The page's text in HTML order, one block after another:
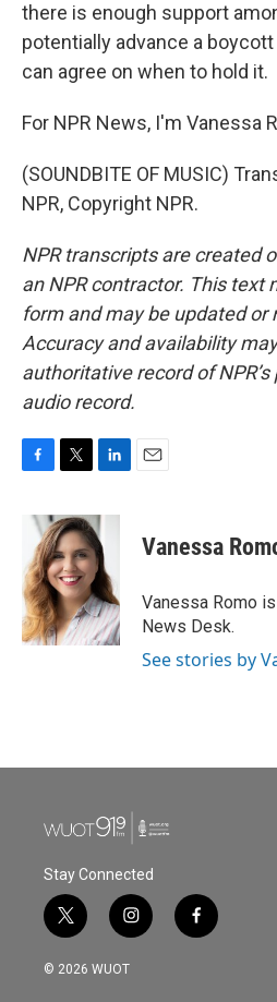
there is enough support
potentially advance a
can agree on when to hold it.
For NPR News, I'm Vanessa
(SOUNDBITE OF MUSIC)
NPR, Copyright NPR.
NPR transcripts are created
an NPR contractor. This text
form and may be updated or
Accuracy and availability
authoritative record of
audio record.
b
o
o
k
i
t
t
e
r
n
k
e
d
I
n
Vanessa
Vanessa Romo
News Desk.
See stories by
Stay Connected
t
w
i
i
n
s
f
a
© 2026 WUOT